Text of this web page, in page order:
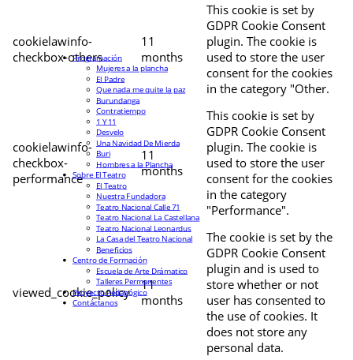
cookielawinfo-
checkbox-others
11
months
This cookie is set by
GDPR Cookie Consent
plugin. The cookie is
used to store the user
consent for the cookies
in the category "Other.
cookielawinfo-
checkbox-
performance
11
months
This cookie is set by
GDPR Cookie Consent
plugin. The cookie is
used to store the user
consent for the cookies
in the category
"Performance".
viewed_cookie_policy
11
months
The cookie is set by the
GDPR Cookie Consent
plugin and is used to
store whether or not
user has consented to
the use of cookies. It
does not store any
personal data.
Programación
Mujeres a la plancha
El Padre
Que nada me quite la paz
Burundanga
Contratiempo
1 Y 11
Desvelo
Una Navidad De Mierda
Buri
Hombres a la Plancha
Sobre El Teatro
El Teatro
Nuestra Fundadora
Teatro Nacional Calle 71
Teatro Nacional La Castellana
Teatro Nacional Leonardus
La Casa del Teatro Nacional
Beneficios
Centro de Formación
Escuela de Arte Drámatico
Talleres Permanentes
Proyecto Pedagógico
Contáctanos